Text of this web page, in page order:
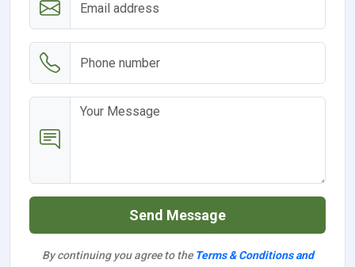
Send Message
By continuing you agree to the Terms & Conditions and